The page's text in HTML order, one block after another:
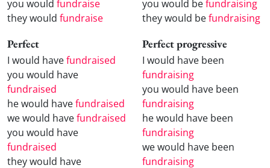
you would fundraise
they would fundraise
you would befundraising
they would befundraising
Perfect
I would havefundraised
you would have
fundraised
he would havefundraised
we would havefundraised
you would have
fundraised
they would have
Perfect progressive
I would have been
fundraising
you would have been
fundraising
he would have been
fundraising
we would have been
fundraising